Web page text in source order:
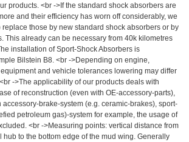
products. <br ->If the standard shock absorbers are
and their efficiency has worn off considerably, we
those by new standard shock absorbers or by
This already can be necessary from 40k kilometres
installation of Sport-Shock Absorbers is
Bilstein B8. <br ->Depending on engine,
and vehicle tolerances lowering may differ
->The applicability of our products deals with
of reconstruction (even with OE-accessory-parts),
brake-system (e.g. ceramic-brakes), sport-
petroleum gas)-system for example, the usage of
<br ->Measuring points: vertical distance from
hub to the bottom edge of the mud wing. Generally